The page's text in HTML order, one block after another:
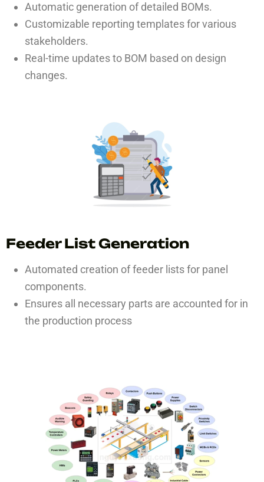
Automatic generation of detailed BOMs.
Customizable reporting templates for various
stakeholders.
Real-time updates to BOM based on design
changes.
Feeder List Generation
Automated creation of feeder lists for panel
components.
Ensures all necessary parts are accounted for in
the production process